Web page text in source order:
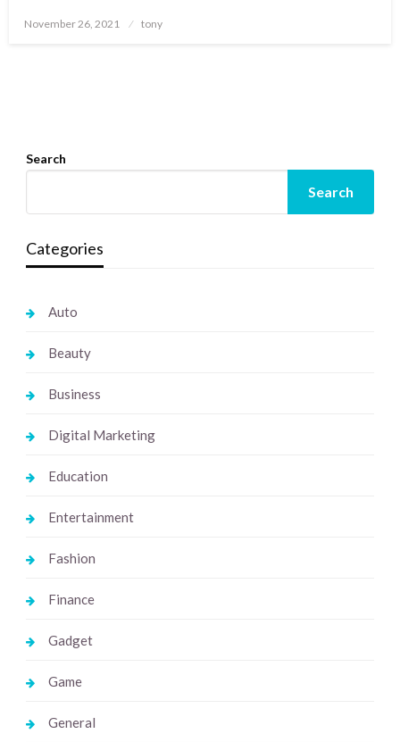
Posted
November 26, 2021 tony
Search
Search
Categories
Auto
Beauty
Business
Digital Marketing
Education
Entertainment
Fashion
Finance
Gadget
Game
General